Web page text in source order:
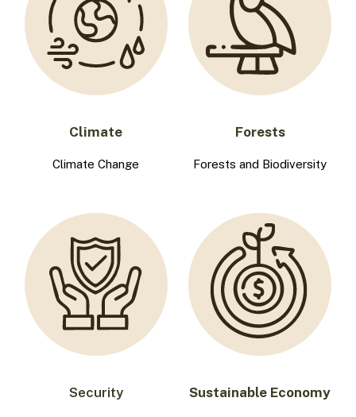
Climate
Climate Change
Forests
Forests and Biodiversity
Security Sustainable Economy